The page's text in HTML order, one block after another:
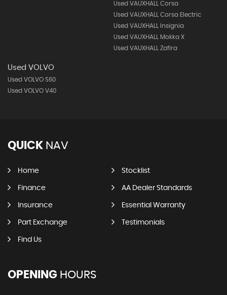
Used VAUXHALL Corsa
Used VAUXHALL Corsa Electric
Used VAUXHALL Insignia
Used VAUXHALL Mokka X
Used VAUXHALL Zafira
Used VOLVO
Used VOLVO S60
Used VOLVO V40
QUICK NAV
Home Stocklist
Finance AA Dealer Standards
Insurance Essential Warranty
Part Exchange Testimonials
Find Us
OPENING HOURS